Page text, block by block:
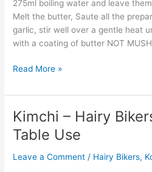
275ml boiling water and leave
Melt the butter, Saute all the
garlic, stir well over a gentle heat
with a coating of butter NOT
Read More »
Kimchi – Hairy
Table Use
Leave a Comment / Hairy Bikers,
Kimchi
–
Hairy
Bikers